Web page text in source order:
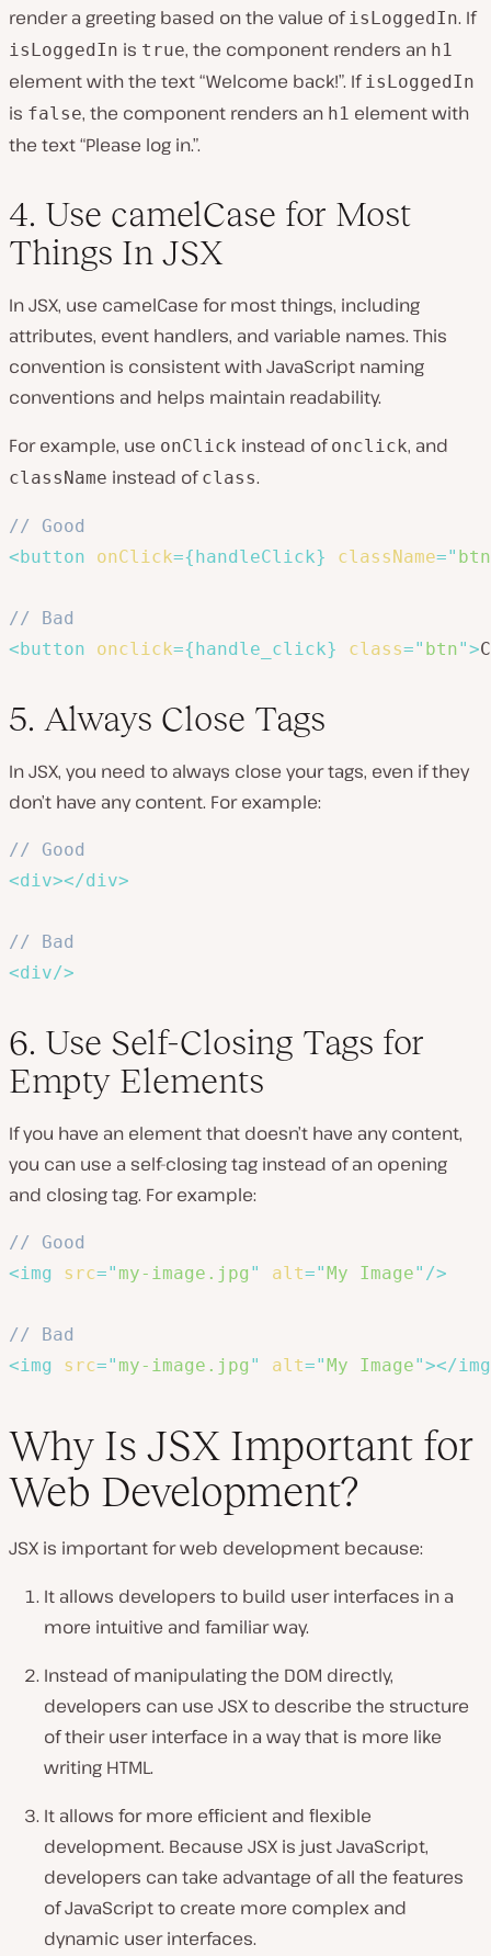
render a greeting based on the value of isLoggedIn. If
isLoggedIn is true, the component renders an h1
element with the text “Welcome back!”. If isLoggedIn
is false, the component renders an h1 element with
the text “Please log in.”.
4. Use camelCase for Most
Things In JSX
In JSX, use camelCase for most things, including
attributes, event handlers, and variable names. This
convention is consistent with JavaScript naming
conventions and helps maintain readability.
For example, use onClick instead ofonclick, and
className instead ofclass.
// Good
<button onClick={handleClick} className=" btn
// Bad
<button onclick={handle_click} class=" btn">
5. Always Close Tags
In JSX, you need to always close your tags, even if they
don’t have any content. For example:
// Good
<div></div>
// Bad
<div/>
6. Use Self-Closing Tags for
Empty Elements
If you have an element that doesn’t have any content,
you can use a self-closing tag instead of an opening
and closing tag. For example:
// Good
<img src=" my-image.jpg " alt="My Image" />
// Bad
<img src=" my-image.jpg " alt="My Image"></img
Why Is JSX Important for
Web Development?
JSX is important for web development because:
It allows developers to build user interfaces in a
more intuitive and familiar way.
Instead of manipulating the DOM directly,
developers can use JSX to describe the structure
of their user interface in a way that is more like
writing HTML.
It allows for more efficient and flexible
development. Because JSX is just JavaScript,
developers can take advantage of all the features
of JavaScript to create more complex and
dynamic user interfaces.